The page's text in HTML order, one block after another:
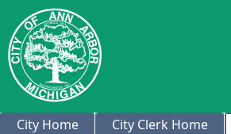
City Home City Clerk Home